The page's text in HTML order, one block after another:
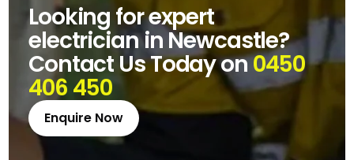
Looking for expert
electrician in Newcastle?
Contact Us Today on0450
406 450
Enquire Now